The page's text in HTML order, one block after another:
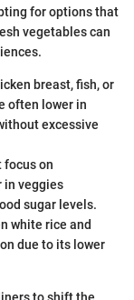
for options that
vegetables can
breast, fish, or
often lower in
excessive
focus on
in veggies
sugar levels.
white rice and
due to its lower
to shift the